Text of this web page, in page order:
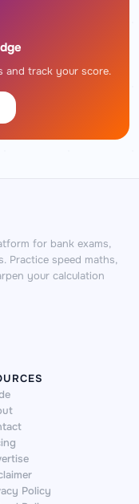
and track your score.
for bank exams,
Practice speed maths,
your calculation
Policy